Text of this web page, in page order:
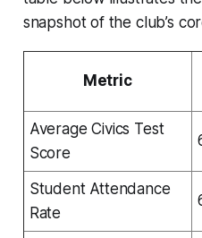
snapshot of the club’s
Metric
Average Civics Test
Score
Student Attendance
Rate